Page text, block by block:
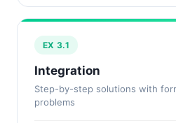
EX 3.1
Integration
Step-by-step solutions with
problems